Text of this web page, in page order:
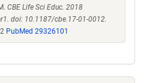
CBE Life Sci Educ. 2018
doi: 10.1187/cbe.17-01-0012.
PubMed 29326101